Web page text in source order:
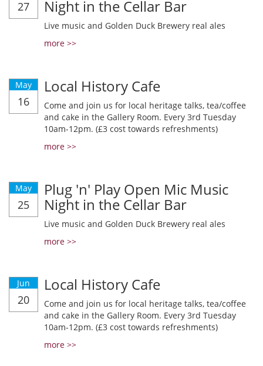
27 Night in the Cellar Bar
Live music and Golden Duck Brewery real ales
more >>
May
16
Local History Cafe
Come and join us for local heritage talks, tea/coffee
and cake in the Gallery Room. Every 3rd Tuesday
10am-12pm. (£3 cost towards refreshments)
more >>
May
25
Plug 'n' Play Open Mic Music
Night in the Cellar Bar
Live music and Golden Duck Brewery real ales
more >>
Jun
20
Local History Cafe
Come and join us for local heritage talks, tea/coffee
and cake in the Gallery Room. Every 3rd Tuesday
10am-12pm. (£3 cost towards refreshments)
more >>